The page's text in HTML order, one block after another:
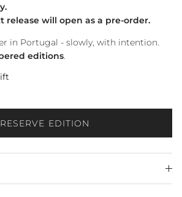
release will open as a pre-order.
in Portugal - slowly, with intention.
editions.
RESERVE EDITION